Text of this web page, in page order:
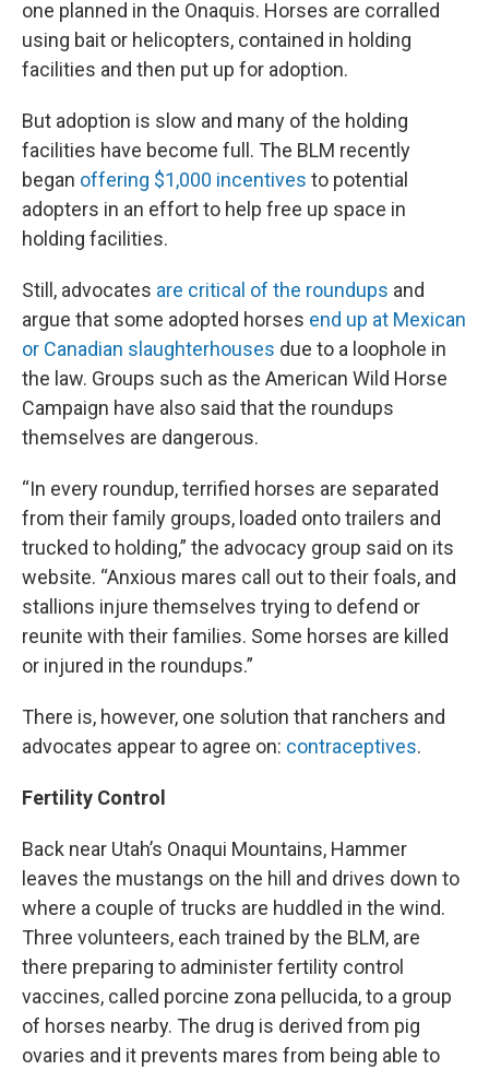
one planned in the Onaquis. Horses are corralled
using bait or helicopters, contained in holding
facilities and then put up for adoption.
But adoption is slow and many of the holding
facilities have become full. The BLM recently
began offering $1,000 incentives to potential
adopters in an effort to help free up space in
holding facilities.
Still, advocates are critical of the roundups and
argue that some adopted horses end up at Mexican
or Canadian slaughterhouses due to a loophole in
the law. Groups such as the American Wild Horse
Campaign have also said that the roundups
themselves are dangerous.
“In every roundup, terrified horses are separated
from their family groups, loaded onto trailers and
trucked to holding,” the advocacy group said on its
website. “Anxious mares call out to their foals, and
stallions injure themselves trying to defend or
reunite with their families. Some horses are killed
or injured in the roundups.”
There is, however, one solution that ranchers and
advocates appear to agree on: contraceptives.
Fertility Control
Back near Utah’s Onaqui Mountains, Hammer
leaves the mustangs on the hill and drives down to
where a couple of trucks are huddled in the wind.
Three volunteers, each trained by the BLM, are
there preparing to administer fertility control
vaccines, called porcine zona pellucida, to a group
of horses nearby. The drug is derived from pig
ovaries and it prevents mares from being able to